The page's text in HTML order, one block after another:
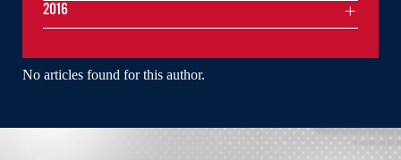
No articles found for this author.
2016